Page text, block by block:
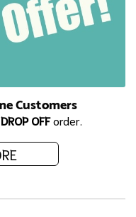
Customers
DROP OFForder.